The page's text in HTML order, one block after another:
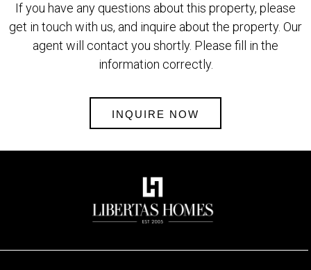
If you have any questions about this property, please
get in touch with us, and inquire about the property. Our
agent will contact you shortly. Please fill in the
information correctly.
INQUIRE NOW